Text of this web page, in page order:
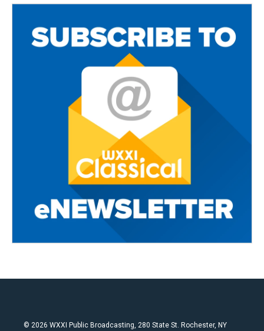
© 2026 WXXI Public Broadcasting, 280 State St. Rochester, NY